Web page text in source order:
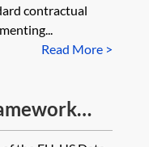
contractual
Read More >